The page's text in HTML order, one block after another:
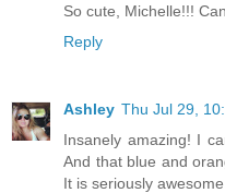
So cute, Michelle!!!
Reply
Ashley Thu Jul 29,
Insanely amazing! I
And that blue and
It is seriously